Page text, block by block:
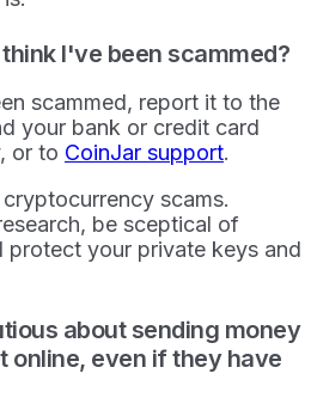
I've been scammed?
scammed, report it to the
your bank or credit card
or to CoinJar support.
scams.
be sceptical of
protect your private keys and
about sending money
online, even if they have